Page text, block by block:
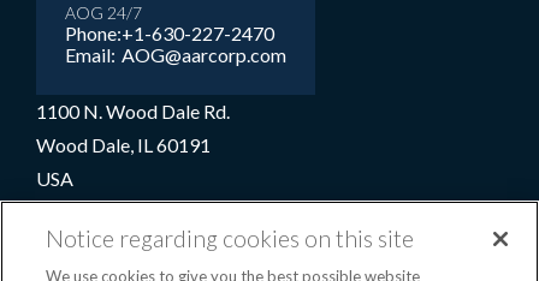
1100 N. Wood Dale Rd.
Wood Dale, IL 60191
USA
1-800-422-2213 (Toll-free)
AOG 24/7
Phone:
Email:
+1-630-227-2470
AOG@aarcorp.com
Notice regarding cookies on this site
We use cookies to give you the best possible website